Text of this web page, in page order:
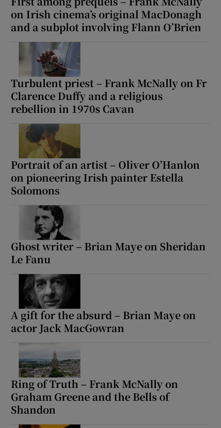
on Irish cinema’s original MacDonagh
and a subplot involving Flann O’Brien
Turbulent priest – Frank McNally on Fr
Clarence Duffy and a religious
rebellion in 1970s Cavan
Portrait of an artist – Oliver O’Hanlon
on pioneering Irish painter Estella
Solomons
Ghost writer – Brian Maye on Sheridan
Le Fanu
A gift for the absurd – Brian Maye on
actor Jack MacGowran
Ring of Truth – Frank McNally on
Graham Greene and the Bells of
Shandon